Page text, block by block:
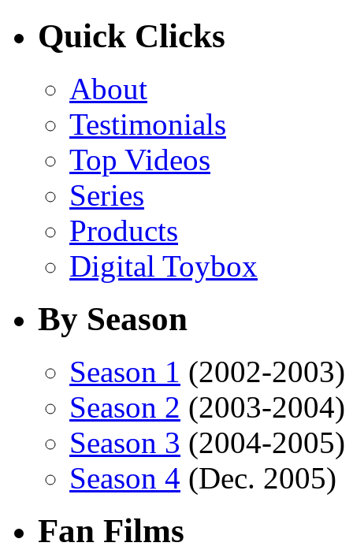
Quick Clicks
About
Testimonials
Top Videos
Series
Products
Digital Toybox
By Season
Season 1 (2002-2003)
Season 2 (2003-2004)
Season 3 (2004-2005)
Season 4 (Dec. 2005)
Fan Films